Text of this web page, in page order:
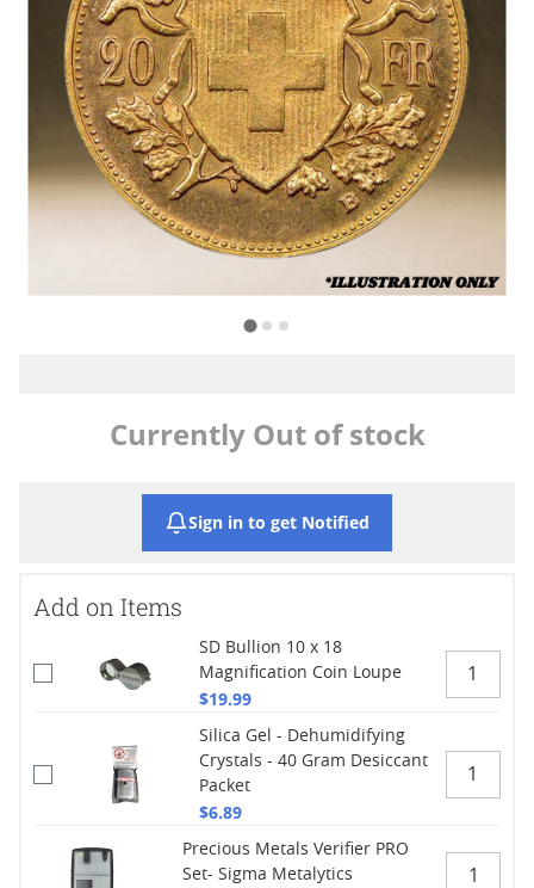
Currently Out of stock
Sign in to get Notified
Add on Items
SD Bullion 10 x 18
Magnification Coin Loupe
$19.99
Silica Gel - Dehumidifying
Crystals - 40 Gram Desiccant
Packet
$6.89
Precious Metals Verifier PRO
Set- Sigma Metalytics